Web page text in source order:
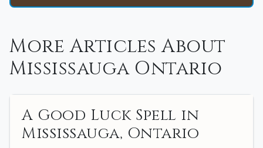
More Articles About
Mississauga Ontario
A Good Luck Spell in
Mississauga, Ontario